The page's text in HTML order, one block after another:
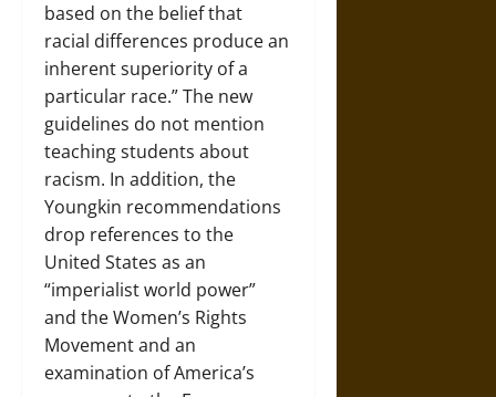
based on the belief that
racial differences produce an
inherent superiority of a
particular race.” The new
guidelines do not mention
teaching students about
racism. In addition, the
Youngkin recommendations
drop references to the
United States as an
“imperialist world power”
and the Women’s Rights
Movement and an
examination of America’s